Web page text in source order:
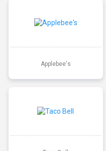
Applebee's